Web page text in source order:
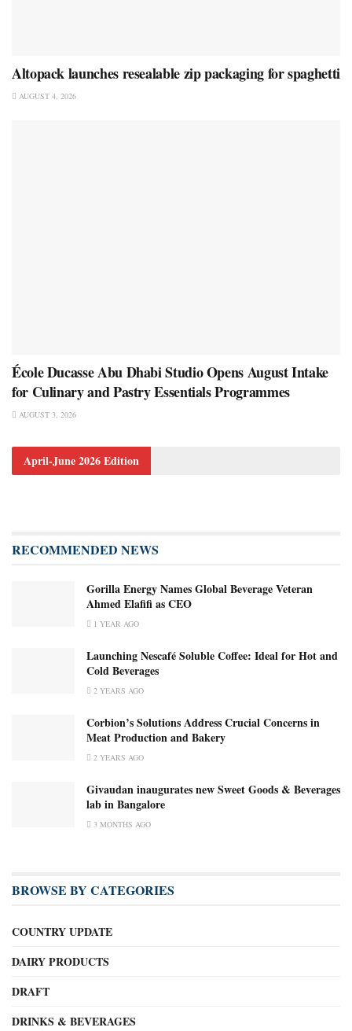
Altopack launches resealable zip packaging for spaghetti
AUGUST 4, 2026
École Ducasse Abu Dhabi Studio Opens August Intake
for Culinary and Pastry Essentials Programmes
AUGUST 3, 2026
April-June 2026 Edition
RECOMMENDED NEWS
Gorilla Energy Names Global Beverage Veteran
Ahmed Elafifi as CEO
1 YEAR AGO
Launching Nescafé Soluble Coffee: Ideal for Hot and
Cold Beverages
2 YEARS AGO
Corbion’s Solutions Address Crucial Concerns in
Meat Production and Bakery
2 YEARS AGO
Givaudan inaugurates new Sweet Goods & Beverages
lab in Bangalore
3 MONTHS AGO
BROWSE BY CATEGORIES
COUNTRY UPDATE
DAIRY PRODUCTS
DRAFT
DRINKS & BEVERAGES